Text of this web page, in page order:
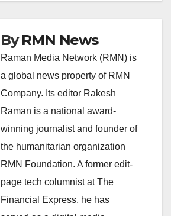
ByRMN News
Raman Media Network (RMN) is
a global news property of RMN
Company. Its editor Rakesh
Raman is a national award-
winning journalist and founder of
the humanitarian organization
RMN Foundation. A former edit-
page tech columnist at The
Financial Express, he has